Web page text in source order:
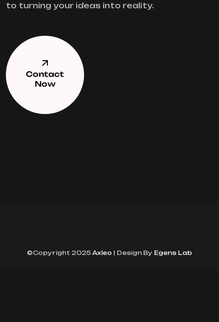
to turning your ideas into reality.
Contact
Now
©Copyright 2025 Axleo | Design By Egens Lab